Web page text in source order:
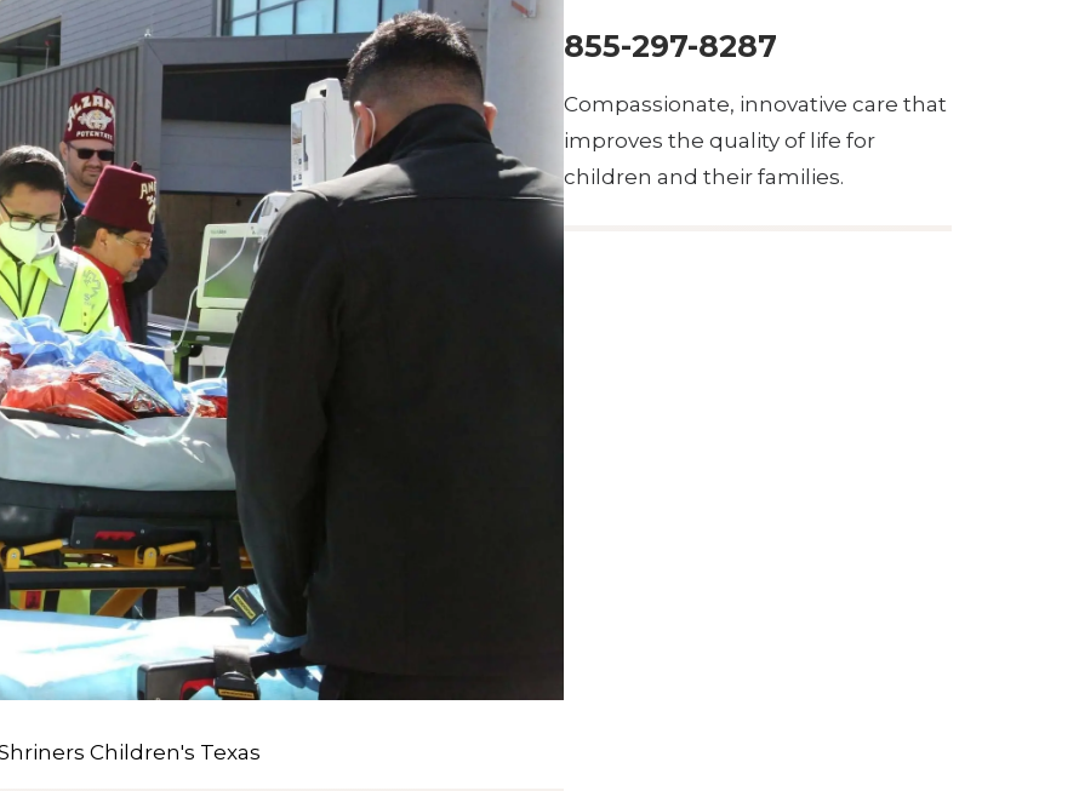
Children's Texas
855-297-8287
Compassionate, innovative care that
improves the quality of life for
children and their families.